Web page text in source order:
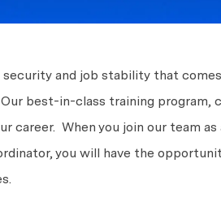
and job stability that
best-in-class training program,
career. When you join our team as
you will have the